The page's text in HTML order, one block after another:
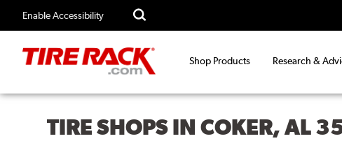
Enable Accessibility
Shop Products Research &
TIRE SHOPS IN COKER, AL